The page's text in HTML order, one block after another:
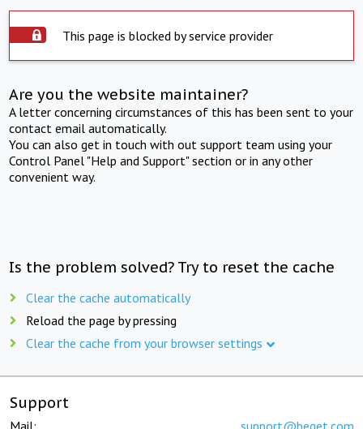
This page is blocked by service provider
Are you the website maintainer?
A letter concerning circumstances of this has been sent to your
contact email automatically.
You can also get in touch with out support team using your
Control Panel "Help and Support" section or in any other
convenient way.
Is the problem solved? Try to reset the cache
Clear the cache automatically
Reload the page by pressing
Clear the cache from your browser settings
Support
Mail: support@beget.com